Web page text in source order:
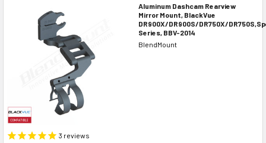
Aluminum Dashcam Rearview
Mirror Mount, BlackVue
DR900X/DR900S/DR750X/
Series, BBV-2014
BlendMount
3 reviews